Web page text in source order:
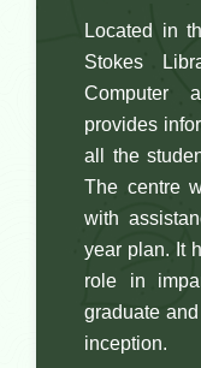
Located in
Stokes
Computer
provides
all the
The centre
with
year plan. It
role in
graduate
inception.